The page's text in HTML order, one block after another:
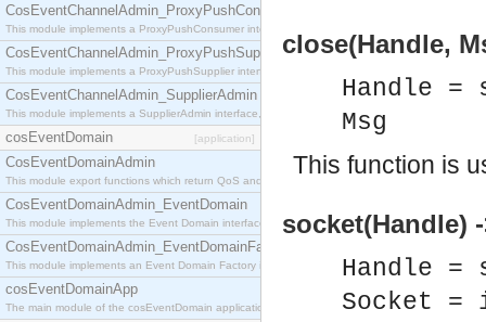
CosEventChannelAdmin_ProxyPushConsumer
This module implements a ProxyPushConsumer interface which acts as a middleman between
CosEventChannelAdmin_ProxyPushSupplier
This module implements a ProxyPushSupplier interface which acts as a middleman between
CosEventChannelAdmin_SupplierAdmin
This module implements a SupplierAdmin interface, which allows suppliers to be connected to
cosEventDomain [application]
CosEventDomainAdmin
This module export functions which return QoS and Admin Properties constants.
CosEventDomainAdmin_EventDomain
This module implements the Event Domain interface.
CosEventDomainAdmin_EventDomainFactory
This module implements an Event Domain Factory interface, which is used to create new Event
cosEventDomainApp
The main module of the cosEventDomain application.
close(Handle,
Handle =
Msg
This function is
socket(Handle)
Handle =
Socket =